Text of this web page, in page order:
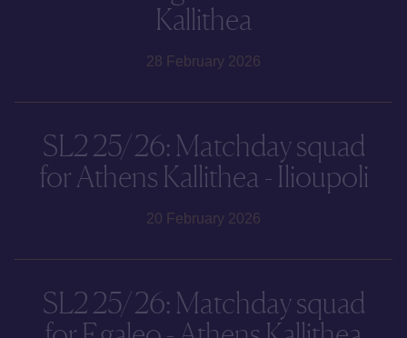
Kallithea
28 February 2026
SL2 25/26: Matchday squad
for Athens Kallithea - Ilioupoli
20 February 2026
SL2 25/26: Matchday squad